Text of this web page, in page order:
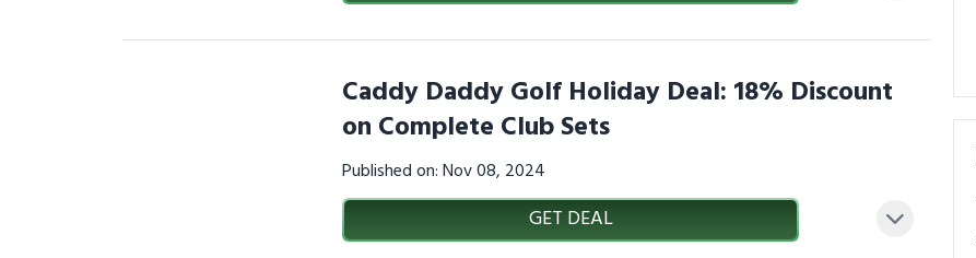
Caddy Daddy Golf Holiday Deal: 18% Discount
on Complete Club Sets
Published on: Nov 08, 2024
GET DEAL